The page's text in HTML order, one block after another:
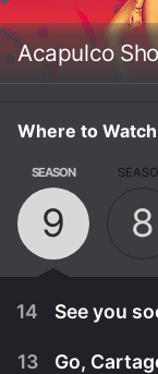
Acapulco
Where to
SEASON
9 8
14 See you
13 Go,